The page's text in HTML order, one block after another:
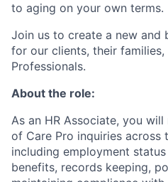
to aging on your own terms.
Join us to create a new and
for our clients, their families,
Professionals.
About the role:
As an HR Associate, you
of Care Pro inquiries across
including employment
benefits, records keeping,